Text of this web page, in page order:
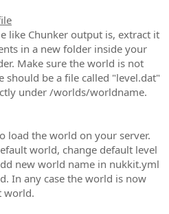
like Chunker output is, extract it
in a new folder inside your
Make sure the world is not
should be a file called "level.dat"
under /worlds/worldname.
load the world on your server.
world, change default level
new world name in nukkit.yml
In any case the world is now
world.